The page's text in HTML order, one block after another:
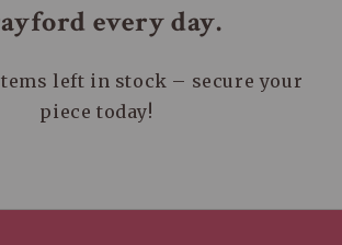
every day.
left in stock – secure your
piece today!